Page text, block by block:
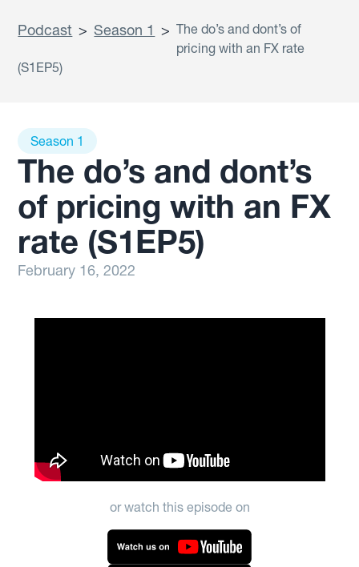
Podcast > Season 1 > The do’s and dont’s of
pricing with an FX rate
(S1EP5)
Season 1
The do’s and dont’s
of pricing with an FX
rate (S1EP5)
February 16, 2022
or watch this episode on